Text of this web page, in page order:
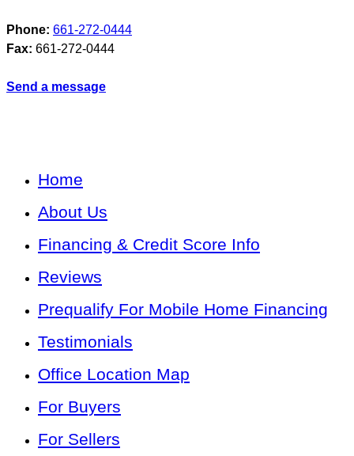
Phone: 661-272-0444
Fax: 661-272-0444
Send a message
Home
About Us
Financing & Credit Score Info
Reviews
Prequalify For Mobile Home Financing
Testimonials
Office Location Map
For Buyers
For Sellers